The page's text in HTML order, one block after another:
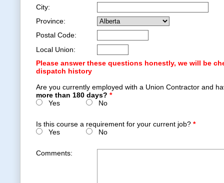
City:
Province:
Postal Code:
Local Union:
Please answer these questions honestly, we will be
dispatch history
Are you currently employed with a Union Contractor and
more than 180 days? *
Yes
No
Is this course a requirement for your current job? *
Yes
No
Comments: